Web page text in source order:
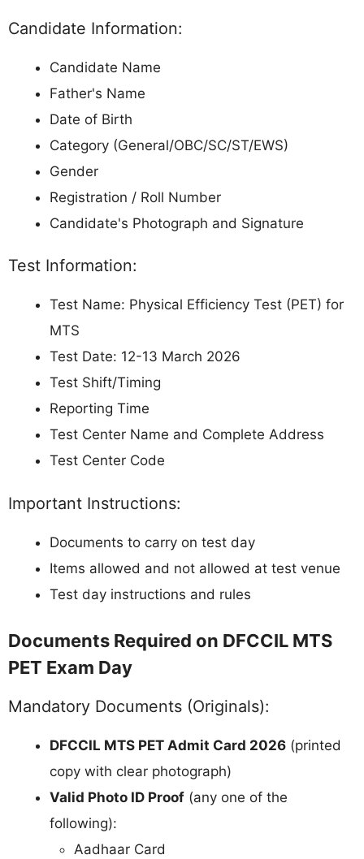
Candidate Information:
Candidate Name
Father's Name
Date of Birth
Category (General/OBC/SC/ST/EWS)
Gender
Registration / Roll Number
Candidate's Photograph and Signature
Test Information:
Test Name: Physical Efficiency Test (PET) for
MTS
Test Date: 12-13 March 2026
Test Shift/Timing
Reporting Time
Test Center Name and Complete Address
Test Center Code
Important Instructions:
Documents to carry on test day
Items allowed and not allowed at test venue
Test day instructions and rules
Documents Required on DFCCIL MTS
PET Exam Day
Mandatory Documents (Originals):
DFCCIL MTS PET Admit Card 2026 (printed
copy with clear photograph)
Valid Photo ID Proof (any one of the
following):
Aadhaar Card